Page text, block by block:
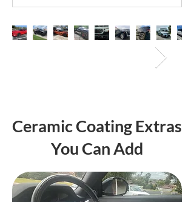
Ceramic Coating Extras
You Can Add